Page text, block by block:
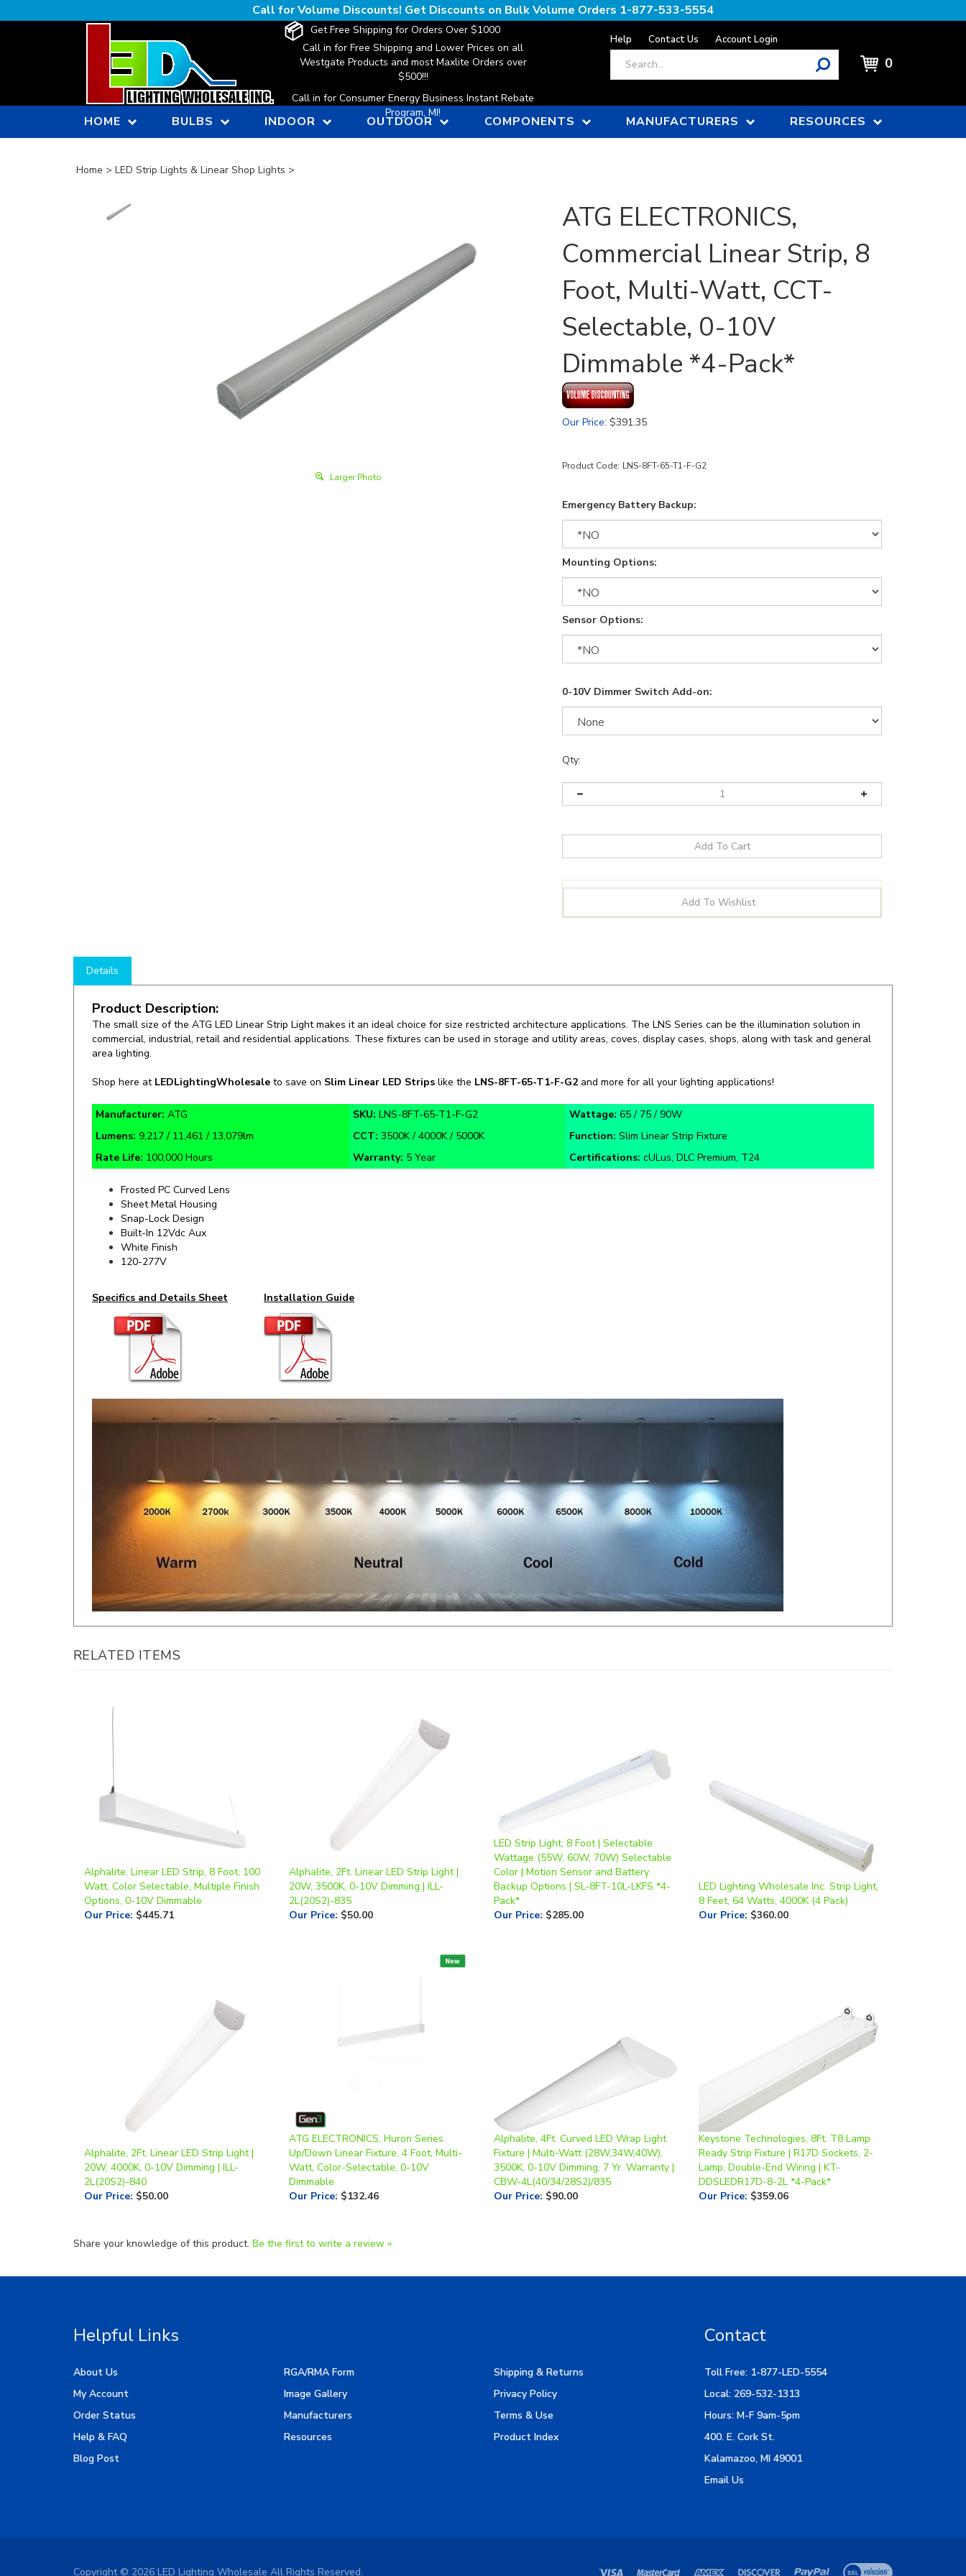
to
Call for Volume Discounts! Get Discounts on Bulk Volume Orders 1-877-533-5554
Get Free Shipping for Orders Over $1000
Call in for Free Shipping and Lower Prices on all
Westgate Products and most Maxlite Orders over
$500!!!
Call in for Consumer Energy Business Instant Rebate
Program, MI!
Help Contact Us Account Login
0
HOME BULBS INDOOR OUTDOOR COMPONENTS MANUFACTURERS RESOURCES
Home > LED Strip Lights & Linear Shop Lights >
Larger Photo
ATG ELECTRONICS,
Commercial Linear Strip, 8
Foot, Multi-Watt, CCT-
Selectable, 0-10V
Dimmable *4-Pack*
Our Price: $391.35
Product Code: LNS-8FT-65-T1-F-G2
Emergency Battery Backup:
Mounting Options:
Sensor Options:
0-10V Dimmer Switch Add-on:
Qty:
Product Description:
commercial, industrial, retail and residential applications. These fixtures can be used in storage and utility areas, coves, display cases, shops, along with task and general
area lighting.
Shop here at
Manufacturer:ATG SKU: LNS-8FT-65-T1-F-G2 Wattage: 65 / 75 / 90W
Lumens:9,217 / 11,461 / 13,079lm CCT: 3500K / 4000K / 5000K Function: Slim LinearStrip Fixture
Rate Life:100,000 Hours Warranty:5 Year Certifications: cULus, DLC Premium, T24
Frosted PC Curved Lens
Snap-Lock Design
Built-In 12Vdc Aux
White Finish
120-277V
RELATED ITEMS
Alphalite, Linear LED Strip, 8 Foot, 100
Options, 0-10V Dimmable
Our Price:$445.71
Alphalite, 2Ft. Linear LED Strip Light |
2L(20S2)-835
Our Price:$50.00
LED Strip Light, 8 Foot | Selectable
Color | Motion Sensor and Battery
Backup Options | SL-8FT-10L-LKFS *4-
Pack*
Our Price:$285.00
LED Lighting Wholesale Inc. Strip Light,
Our Price:$360.00
Alphalite, 2Ft. Linear LED Strip Light |
2L(20S2)-840
Our Price:$50.00
ATG ELECTRONICS, Huron Series
Up/Down Linear Fixture, 4 Foot, Multi-
Watt, Color-Selectable, 0-10V
Dimmable
Our Price:$132.46
Alphalite, 4Ft. Curved LED Wrap Light
Fixture | Multi-Watt (28W,34W,40W),
3500K, 0-10V Dimming, 7 Yr. Warranty |
CBW-4L(40/34/28S2)/835
Our Price:$90.00
Keystone Technologies, 8Ft. T8 Lamp
Ready Strip Fixture | R17D Sockets, 2-
Lamp, Double-End Wiring | KT-
DDSLEDR17D-8-2L *4-Pack*
Our Price:$359.06
About Us
My Account
Order Status
Help & FAQ
Blog Post
Image Gallery
Manufacturers
Resources
Privacy Policy
Terms & Use
Product Index
Local: 269-532-1313
Hours: M-F 9am-5pm
400. E. Cork St.
Kalamazoo, MI 49001
Email Us